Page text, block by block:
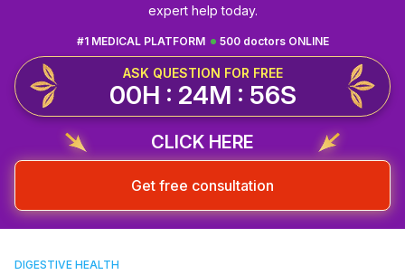
expert help today.
500 doctors ONLINE
#1 MEDICAL PLATFORM
ASK QUESTION FOR FREE
00H : 24M : 55S
CLICK HERE
Get free consultation
DIGESTIVE HEALTH